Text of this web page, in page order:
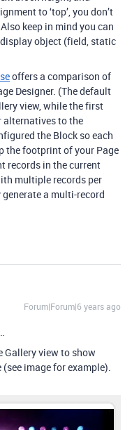
to ‘top’, you don’t
keep in mind you can
object (field, static
offers a comparison of
Designer. (The default
view, while the first
alternatives to the
the Block so each
the footprint of your Page
records in the current
multiple records per
generate a multi-record
Forum|Forum|6 years ago
Gallery view to show
image for example).